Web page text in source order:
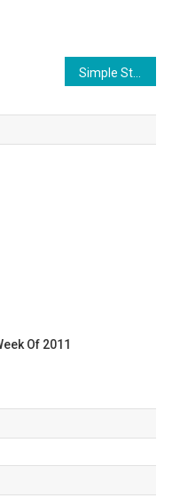
Simple Steps To Organize Your Wardrobe
Of 2011